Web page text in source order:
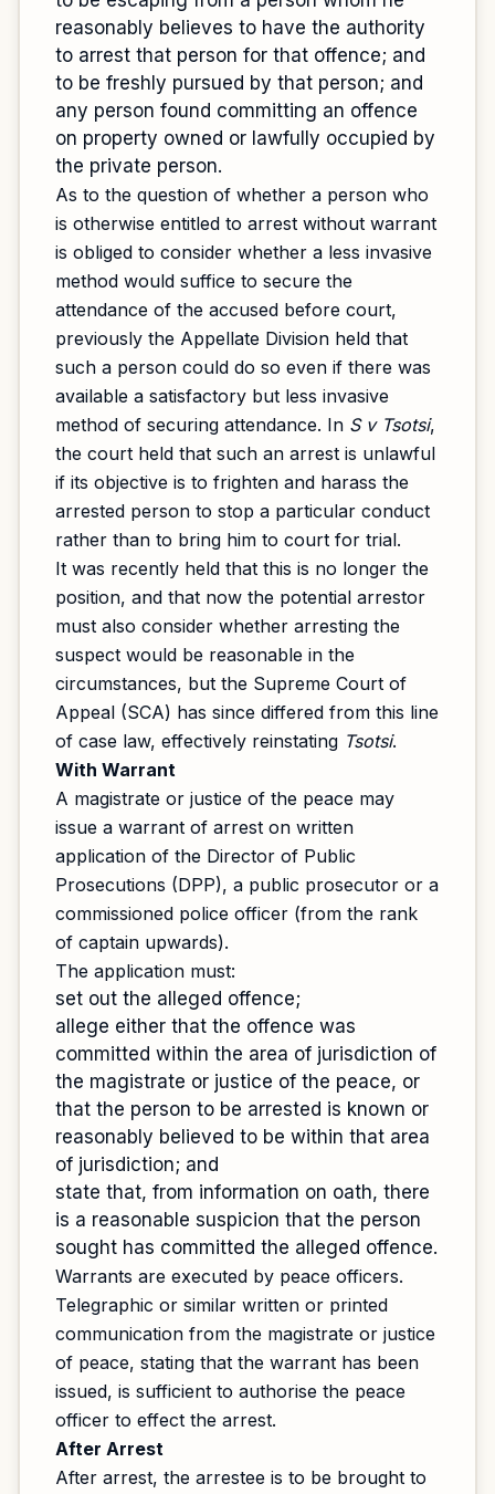
reasonably believes to have the authority
to arrest that person for that offence; and
to be freshly pursued by that person; and
any person found committing an offence
on property owned or lawfully occupied by
the private person.
As to the question of whether a person who
is otherwise entitled to arrest without warrant
is obliged to consider whether a less invasive
method would suffice to secure the
attendance of the accused before court,
previously the Appellate Division held that
such a person could do so even if there was
available a satisfactory but less invasive
method of securing attendance. In S v Tsotsi,
the court held that such an arrest is unlawful
if its objective is to frighten and harass the
arrested person to stop a particular conduct
rather than to bring him to court for trial.
It was recently held that this is no longer the
position, and that now the potential arrestor
must also consider whether arresting the
suspect would be reasonable in the
circumstances, but the Supreme Court of
Appeal (SCA) has since differed from this line
of case law, effectively reinstating Tsotsi.
With Warrant
A magistrate or justice of the peace may
issue a warrant of arrest on written
application of the Director of Public
Prosecutions (DPP), a public prosecutor or a
commissioned police officer (from the rank
of captain upwards).
The application must:
set out the alleged offence;
allege either that the offence was
committed within the area of jurisdiction of
the magistrate or justice of the peace, or
that the person to be arrested is known or
reasonably believed to be within that area
of jurisdiction; and
state that, from information on oath, there
is a reasonable suspicion that the person
sought has committed the alleged offence.
Warrants are executed by peace officers.
Telegraphic or similar written or printed
communication from the magistrate or justice
of peace, stating that the warrant has been
issued, is sufficient to authorise the peace
officer to effect the arrest.
After Arrest
After arrest, the arrestee is to be brought to